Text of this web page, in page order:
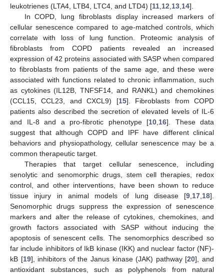
leukotrienes (LTA4, LTB4, LTC4, and LTD4) [11 12 13 14].
In COPD, lung fibroblasts display increased markers of
cellular senescence compared to age-matched controls, which
correlate with loss of lung function. Proteomic analysis of
fibroblasts from COPD patients revealed an increased
expression of 42 proteins associated with SASP when compared
to fibroblasts from patients of the same age, and these were
associated with functions related to chronic inflammation, such
as cytokines (IL12B, TNFSF14, and RANKL) and chemokines
(CCL15, CCL23, and CXCL9) [15]. Fibroblasts from COPD
patients also described the secretion of elevated levels of IL-6
and IL-8 and a pro-fibrotic phenotype [10 16]. These data
suggest that although COPD and IPF have different clinical
behaviors and physiopathology, cellular senescence may be a
common therapeutic target.
Therapies that target cellular senescence, including
senolytic and senomorphic drugs, stem cell therapies, redox
control, and other interventions, have been shown to reduce
tissue injury in animal models of lung disease [9 17 18].
Senomorphic drugs suppress the expression of senescence
markers and alter the release of cytokines, chemokines, and
growth factors associated with SASP without inducing the
apoptosis of senescent cells. The senomorphics described so
far include inhibitors of IkB kinase (IKK) and nuclear factor (NF)-
kB [19], inhibitors of the Janus kinase (JAK) pathway [20], and
antioxidant substances, such as polyphenols from natural